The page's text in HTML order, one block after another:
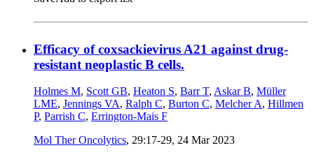
Efficacy of coxsackievirus A21 against drug-
resistant neoplastic B cells.
Holmes M, Scott GB, Heaton S, Barr T, Askar B, Müller
LME, Jennings VA, Ralph C, Burton C, Melcher A, Hillmen
P, Parrish C, Errington-Mais F
Mol Ther Oncolytics, 29:17-29, 24 Mar 2023